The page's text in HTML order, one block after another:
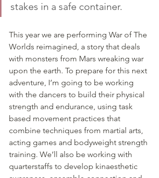
stakes in a safe container.
This year we are performing War of The
Worlds reimagined, a story that deals
with monsters from Mars wreaking war
upon the earth. To prepare for this next
adventure, I’m going to be working
with the dancers to build their physical
strength and endurance, using task
based movement practices that
combine techniques from martial arts,
acting games and bodyweight strength
training. We’ll also be working with
quarterstaffs to develop kinaesthetic